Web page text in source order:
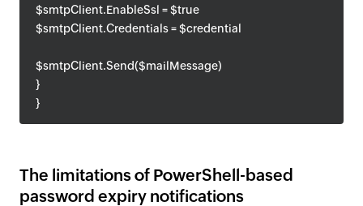
$smtpClient.EnableSsl = $true
$smtpClient.Credentials = $credential
$smtpClient.Send($mailMessage)
}
}
The limitations of PowerShell-based
password expiry notifications